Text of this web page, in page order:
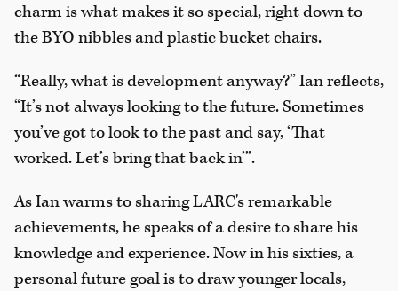
charm is what makes it so special, right down to
the BYO nibbles and plastic bucket chairs.
“Really, what is development anyway?” Ian reflects,
“It’s not always looking to the future. Sometimes
you’ve got to look to the past and say, ‘That
worked. Let’s bring that back in’”.
As Ian warms to sharing LARC's remarkable
achievements, he speaks of a desire to share his
knowledge and experience. Now in his sixties, a
personal future goal is to draw younger locals,